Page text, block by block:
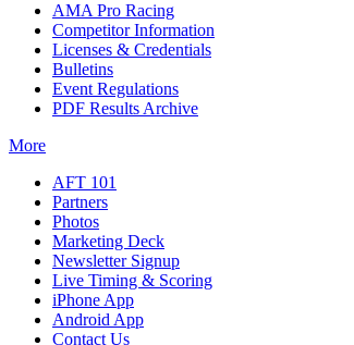
AMA Pro Racing
Competitor Information
Licenses & Credentials
Bulletins
Event Regulations
PDF Results Archive
More
AFT 101
Partners
Photos
Marketing Deck
Newsletter Signup
Live Timing & Scoring
iPhone App
Android App
Contact Us